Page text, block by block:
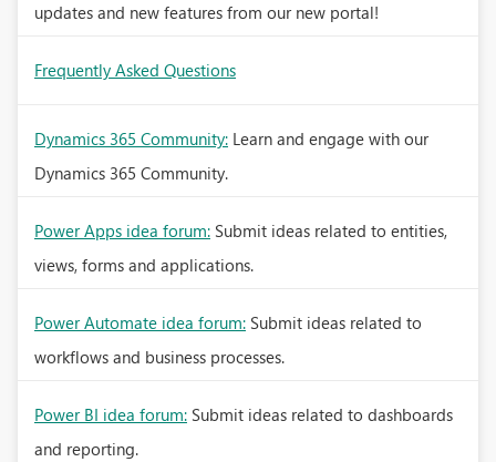
updates and new features from our new portal!
Frequently Asked Questions
Dynamics 365 Community: Learn and engage with our
Dynamics 365 Community.
Power Apps idea forum: Submit ideas related to entities,
views, forms and applications.
Power Automate idea forum: Submit ideas related to
workflows and business processes.
Power BI idea forum: Submit ideas related to dashboards
and reporting.